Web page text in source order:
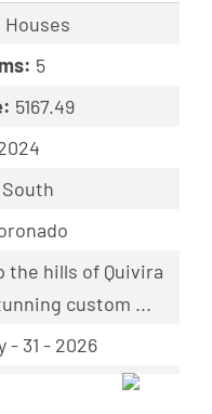
Houses
5
5167.49
the hills of Quivira
custom ...
- 31 - 2026